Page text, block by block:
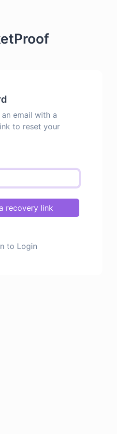
email with a
to reset your
recovery link
to Login